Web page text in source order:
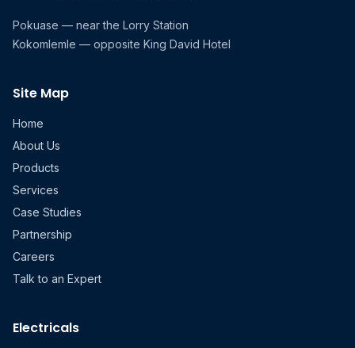
Pokuase — near the Lorry Station
Kokomlemle — opposite King David Hotel
Site Map
Home
About Us
Products
Services
Case Studies
Partnership
Careers
Talk to an Expert
Electricals